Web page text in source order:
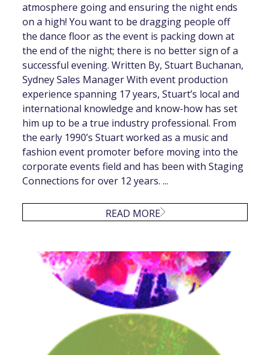
atmosphere going and ensuring the night ends
on a high! You want to be dragging people off
the dance floor as the event is packing down at
the end of the night; there is no better sign of a
successful evening. Written By, Stuart Buchanan,
Sydney Sales Manager With event production
experience spanning 17 years, Stuart’s local and
international knowledge and know-how has set
him up to be a true industry professional. From
the early 1990’s Stuart worked as a music and
fashion event promoter before moving into the
corporate events field and has been with Staging
Connections for over 12 years. ...
READ MORE